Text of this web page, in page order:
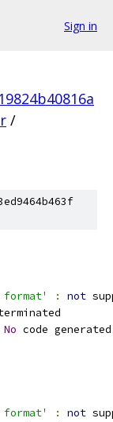
Sign in
/
: not
No code generated
: not